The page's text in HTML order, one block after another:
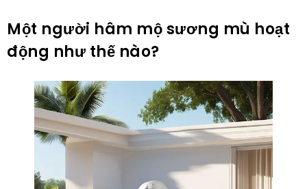
Một người hâm mộ sương mù hoạt
động như thế nào?